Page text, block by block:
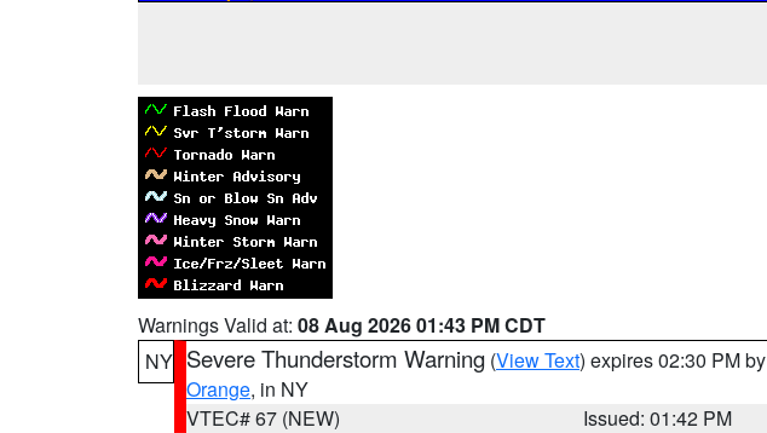
Warnings Valid at: 08 Aug 2026 01:43 PM CDT
NY Severe Thunderstorm Warning (View Text) expires 02:30 PM by
Orange, in NY
VTEC# 67 (NEW)
Issued: 01:42 PM